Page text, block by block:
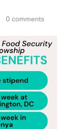
0 comments